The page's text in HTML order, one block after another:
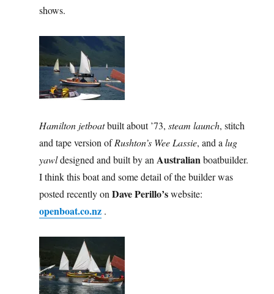
shows.
Hamilton jetboatbuilt about ’73,steam launch, stitch
and tape version ofRushton’s Wee Lassie, and alug
yawldesigned and built by an Australianboatbuilder.
I think this boat and some detail of the builder was
posted recently onDave Perillo’swebsite:
openboat.co.nz .